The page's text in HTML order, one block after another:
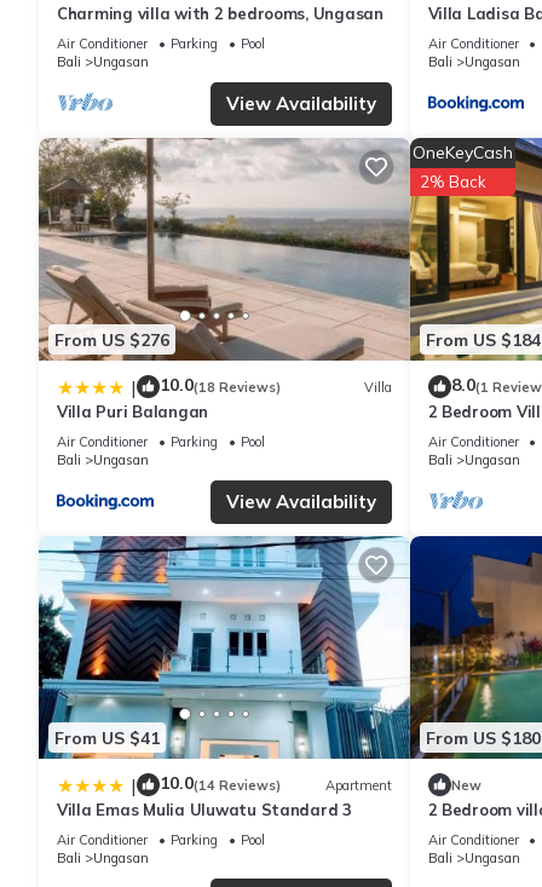
This Luh Adi Villa 2, Balinese Wooden House in Uluwatu in
Please note that these details were shared to us by
solely rely on their shared details and are regarded as
this Villa, please let us know.
Charming villa with 2 bedrooms, Ungasan
Air Conditioner Parking
Pool
Bali
Ungasan
View Availability
Villa Ladisa
Air Conditioner
Bali
Ungasan
From US $276
| 10.0(18 Reviews) Villa
Villa Puri Balangan
Air Conditioner Parking
Pool
Bali
Ungasan
View Availability
From US $184
OneKeyCash
2% Back
8.0(1
2 Bedroom
Villa near
Air Conditioner
Bali
Ungasan
From US $41
| 10.0(14 Reviews) Apartment
Villa Emas Mulia Uluwatu Standard 3
Air Conditioner Parking
Pool
Bali
Ungasan
From US $180
New
2 Bedroom
Air Conditioner
Bali
Ungasan